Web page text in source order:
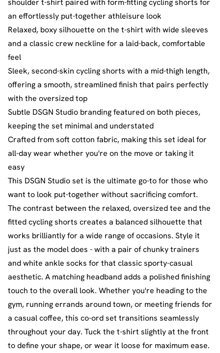
shoulder t-shirt paired with form-fitting cycling shorts for
an effortlessly put-together athleisure look
Relaxed, boxy silhouette on the t-shirt with wide sleeves
and a classic crew neckline for a laid-back, comfortable
feel
Sleek, second-skin cycling shorts with a mid-thigh length,
offering a smooth, streamlined finish that pairs perfectly
with the oversized top
Subtle DSGN Studio branding featured on both pieces,
keeping the set minimal and understated
Crafted from soft cotton fabric, making this set ideal for
all-day wear whether you're on the move or taking it
easy
This DSGN Studio set is the ultimate go-to for those who
want to look put-together without sacrificing comfort.
The contrast between the relaxed, oversized tee and the
fitted cycling shorts creates a balanced silhouette that
works brilliantly for a wide range of occasions. Style it
just as the model does - with a pair of chunky trainers
and white ankle socks for that classic sporty-casual
aesthetic. A matching headband adds a polished finishing
touch to the overall look. Whether you're heading to the
gym, running errands around town, or meeting friends for
a casual coffee, this co-ord set transitions seamlessly
throughout your day. Tuck the t-shirt slightly at the front
to define your shape, or wear it loose for maximum ease.